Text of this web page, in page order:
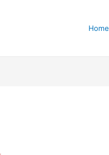
Home